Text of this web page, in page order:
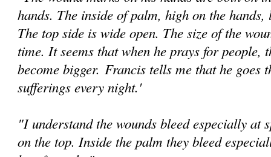
hands. The inside of palm, high on the
The top side is wide open. The size of the
time. It seems that when he prays for people,
become bigger. Francis tells me that he goes
suffer­ings every night.'
"I understand the wounds bleed especially at
on the top. Inside the palm they bleed